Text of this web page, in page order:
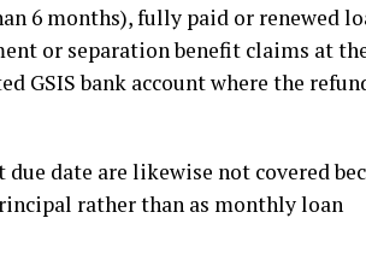
6 months), fully paid or renewed
or separation benefit claims at
GSIS bank account where the
date are likewise not covered
rather than as monthly loan